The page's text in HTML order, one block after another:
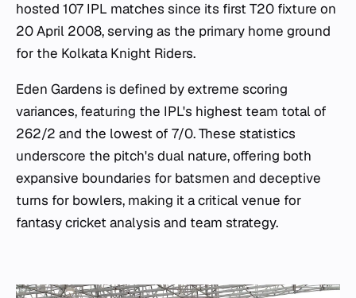
hosted 107 IPL matches since its first T20 fixture on
20 April 2008, serving as the primary home ground
for the Kolkata Knight Riders.
Eden Gardens is defined by extreme scoring
variances, featuring the IPL's highest team total of
262/2 and the lowest of 7/0. These statistics
underscore the pitch's dual nature, offering both
expansive boundaries for batsmen and deceptive
turns for bowlers, making it a critical venue for
fantasy cricket analysis and team strategy.